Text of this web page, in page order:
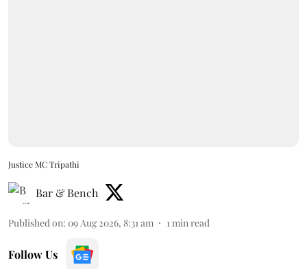
Justice MC Tripathi
Bar & Bench
Published on: 09 Aug 2026, 8:31 am 1min read
Follow Us